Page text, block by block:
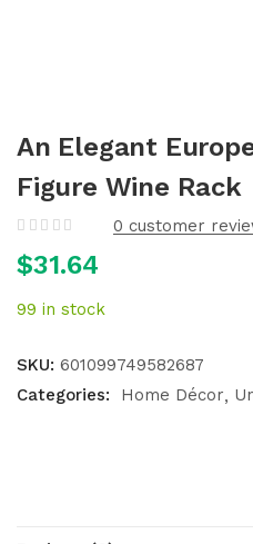
An Elegant
Figure Wine Rack
0 customer
$31.64
99 in stock
SKU: 601099749582687
Categories:
Home Décor